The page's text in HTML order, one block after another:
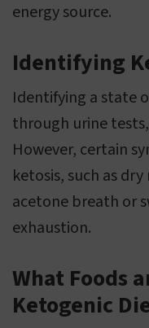
energy source.
Identifying
Identifying a state
through urine
However, certain
ketosis, such as
acetone breath or
exhaustion.
What Foods
Ketogenic